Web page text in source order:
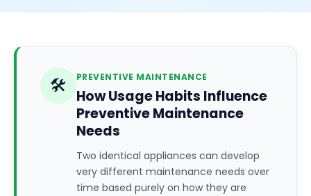
🛠️ PREVENTIVE MAINTENANCE
How Usage Habits Influence
Preventive Maintenance
Needs
Two identical appliances can develop
very different maintenance needs over
time based purely on how they are